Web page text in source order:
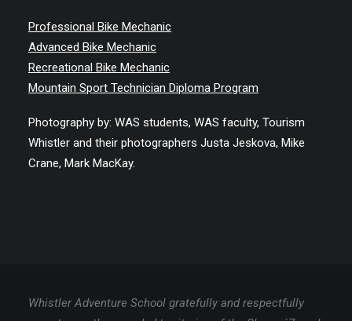
Professional Bike Mechanic
Advanced Bike Mechanic
Recreational Bike Mechanic
Mountain Sport Technician Diploma Program
Photography by: WAS students, WAS faculty, Tourism
Whistler and their photographers Justa Jeskova, Mike
Crane, Mark MacKay.
Whistler Adventure School gratefully and respectfully